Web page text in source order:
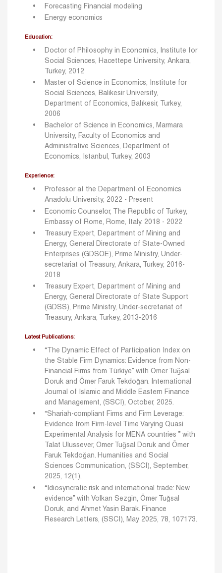
Forecasting Financial modeling
Energy economics
Education:
Doctor of Philosophy in Economics, Institute for
Social Sciences, Hacettepe University, Ankara,
Turkey, 2012
Master of Science in Economics, Institute for
Social Sciences, Balikesir University,
Department of Economics, Balıkesir, Turkey,
2006
Bachelor of Science in Economics, Marmara
University, Faculty of Economics and
Administrative Sciences, Department of
Economics, Istanbul, Turkey, 2003
Experience:
Professor at the Department of Economics
Anadolu University, 2022 - Present
Economic Counselor, The Republic of Turkey,
Embassy of Rome, Rome, Italy. 2018 - 2022
Treasury Expert, Department of Mining and
Energy, General Directorate of State-Owned
Enterprises (GDSOE), Prime Ministry, Under-
secretariat of Treasury, Ankara, Turkey, 2016-
2018
Treasury Expert, Department of Mining and
Energy, General Directorate of State Support
(GDSS), Prime Ministry, Under-secretariat of
Treasury, Ankara, Turkey, 2013-2016
Latest Publications:
“The Dynamic Effect of Participation Index on
the Stable Firm Dynamics: Evidence from Non-
Financial Firms from Türkiye” with Omer Tuğsal
Doruk and Ömer Faruk Tekdoğan. International
Journal of Islamic and Middle Eastern Finance
and Management, (SSCI), October, 2025.
“Shariah-compliant Firms and Firm Leverage:
Evidence from Firm-level Time Varying Quasi
Experimental Analysis for MENA countries ” with
Talat Ulussever, Omer Tuğsal Doruk and Ömer
Faruk Tekdoğan. Humanities and Social
Sciences Communication, (SSCI), September,
2025, 12(1).
“Idiosyncratic risk and international trade: New
evidence” with Volkan Sezgin, Ömer Tuğsal
Doruk, and Ahmet Yasin Barak. Finance
Research Letters, (SSCI), May 2025, 78, 107173.